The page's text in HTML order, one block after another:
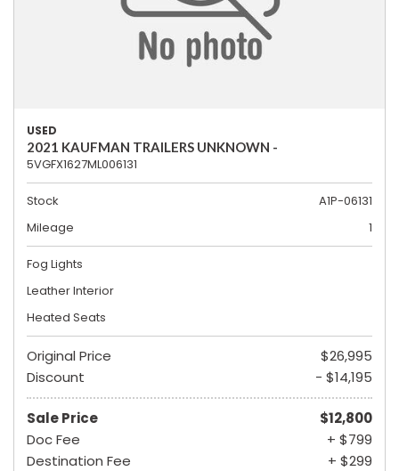
USED
2021 KAUFMAN TRAILERS UNKNOWN -
5VGFX1627ML006131
Stock
A1P-06131
Mileage
1
Fog Lights
Leather Interior
Heated Seats
Original Price
$26,995
Discount
- $14,195
Sale Price
$12,800
Doc Fee
+ $799
Destination Fee
+ $299